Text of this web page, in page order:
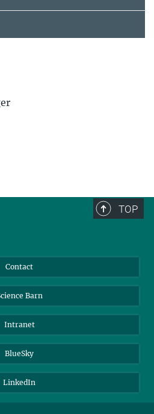
TOP
Plant Sciences (CEPLAS)
Contact
Barn
Intranet
BlueSky
LinkedIn